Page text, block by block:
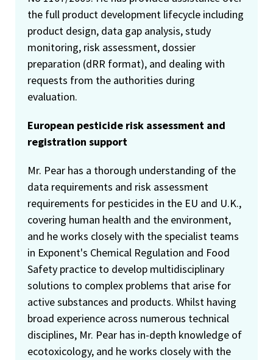
the full product development lifecycle including
product design, data gap analysis, study
monitoring, risk assessment, dossier
preparation (dRR format), and dealing with
requests from the authorities during
evaluation.
European pesticide risk assessment and
registration support
Mr. Pear has a thorough understanding of the
data requirements and risk assessment
requirements for pesticides in the EU and U.K.,
covering human health and the environment,
and he works closely with the specialist teams
in Exponent's Chemical Regulation and Food
Safety practice to develop multidisciplinary
solutions to complex problems that arise for
active substances and products. Whilst having
broad experience across numerous technical
disciplines, Mr. Pear has in-depth knowledge of
ecotoxicology, and he works closely with the